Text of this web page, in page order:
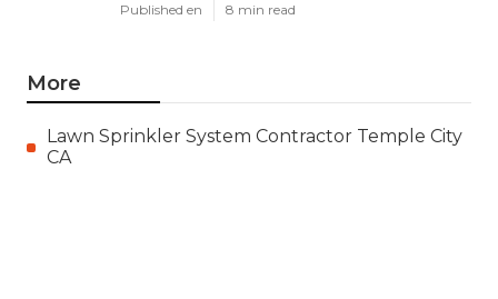
Published en 8 min read
More
Lawn Sprinkler System Contractor Temple City
CA